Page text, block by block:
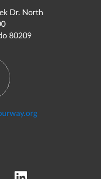
Dr. North
80209